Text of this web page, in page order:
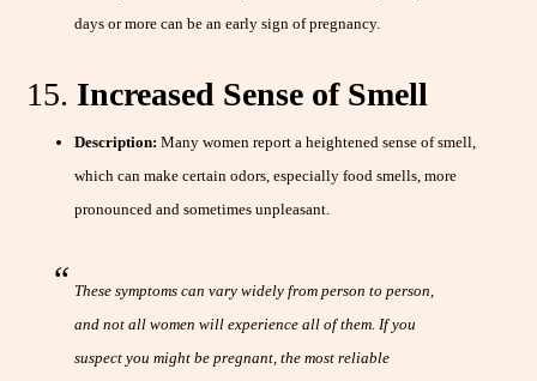
days or more can be an early sign of pregnancy.
15. Increased Sense of Smell
Description: Many women report a heightened sense of smell,
which can make certain odors, especially food smells, more
pronounced and sometimes unpleasant.
These symptoms can vary widely from person to person,
and not all women will experience all of them. If you
suspect you might be pregnant, the most reliable